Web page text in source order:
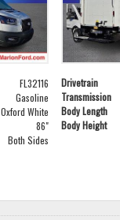
FL32116 Drivetrain
Gasoline Transmission
Oxford White Body Length
86" Body Height
Both Sides